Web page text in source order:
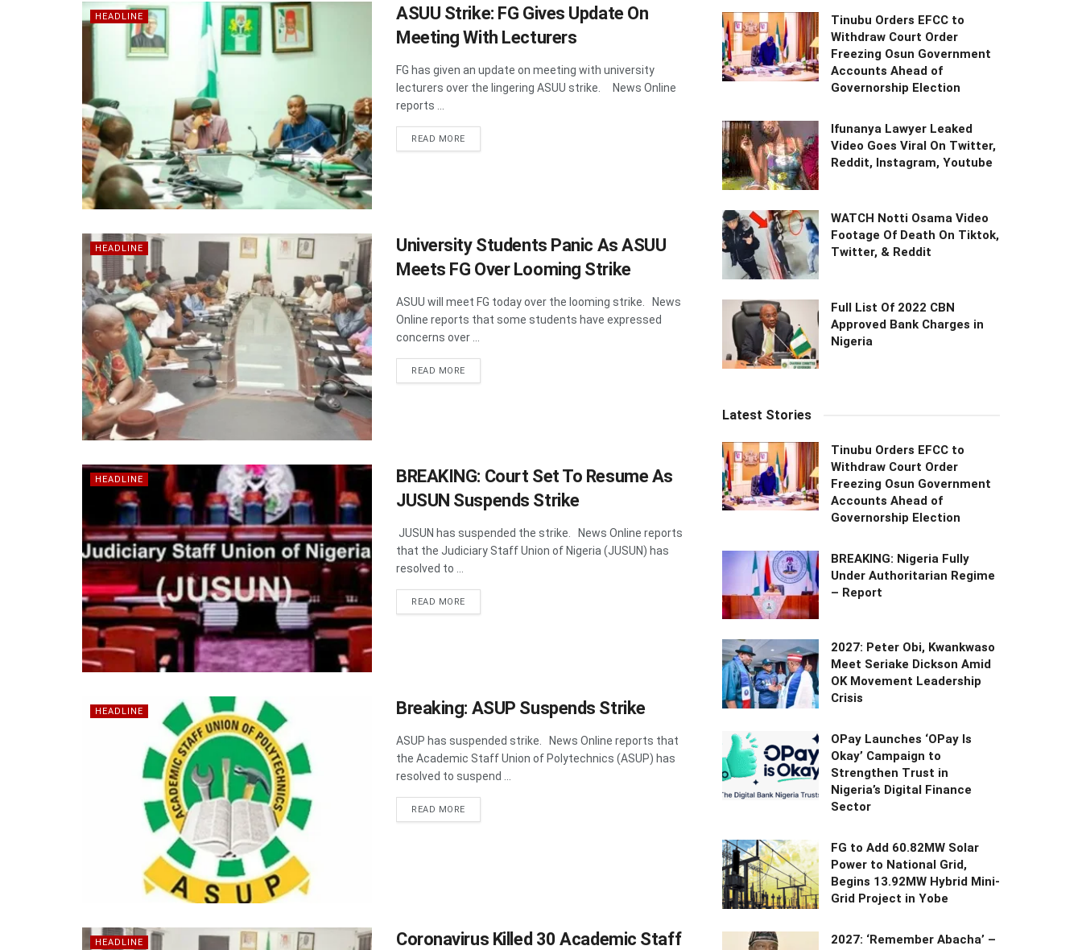
HEADLINE
ASUU Strike: FG Gives Update On
Meeting With Lecturers
FG has given an update on meeting with university
lecturers over the lingering ASUU strike. News Online
reports ...
READ MOREDETAILS
HEADLINE
University Students Panic As ASUU
Meets FG Over Looming Strike
ASUU will meet FG today over the looming strike. News
Online reports that some students have expressed
concerns over ...
READ MOREDETAILS
HEADLINE
BREAKING: Court Set To Resume As
JUSUN Suspends Strike
JUSUN has suspended the strike. News Online reports
that the Judiciary Staff Union of Nigeria (JUSUN) has
resolved to ...
READ MOREDETAILS
HEADLINE Breaking: ASUP Suspends Strike
ASUP has suspended strike. News Online reports that
the Academic Staff Union of Polytechnics (ASUP) has
resolved to suspend ...
READ MOREDETAILS
HEADLINE Coronavirus Killed 30 Academic Staff
Tinubu Orders EFCC to
Withdraw Court Order
Freezing Osun Government
Accounts Ahead of
Governorship Election
Ifunanya Lawyer Leaked
Video Goes Viral On Twitter,
Reddit, Instagram, Youtube
WATCH Notti Osama Video
Footage Of Death On Tiktok,
Twitter, & Reddit
Full List Of 2022 CBN
Approved Bank Charges in
Nigeria
Latest Stories
Tinubu Orders EFCC to
Withdraw Court Order
Freezing Osun Government
Accounts Ahead of
Governorship Election
BREAKING: Nigeria Fully
Under Authoritarian Regime
– Report
2027: Peter Obi, Kwankwaso
Meet Seriake Dickson Amid
OK Movement Leadership
Crisis
OPay Launches ‘OPay Is
Okay’ Campaign to
Strengthen Trust in
Nigeria’s Digital Finance
Sector
FG to Add 60.82MW Solar
Power to National Grid,
Begins 13.92MW Hybrid Mini-
Grid Project in Yobe
2027: ‘Remember Abacha’ –